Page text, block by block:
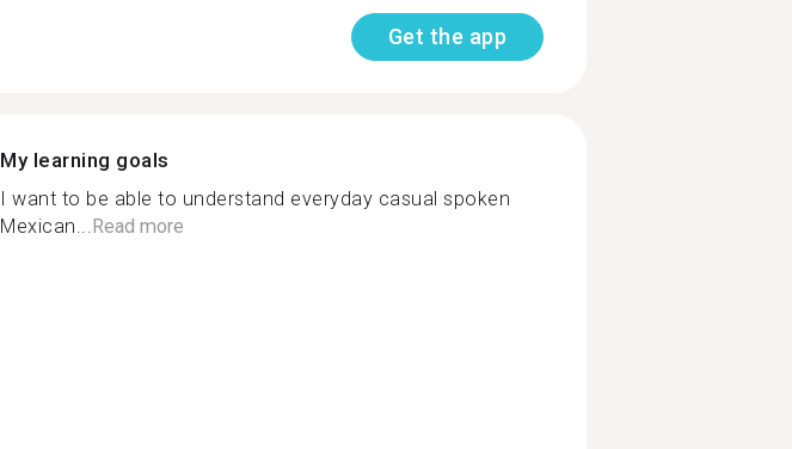
Get the app
My learning goals
I want to be able to understand everyday casual spoken
Mexican... Read more